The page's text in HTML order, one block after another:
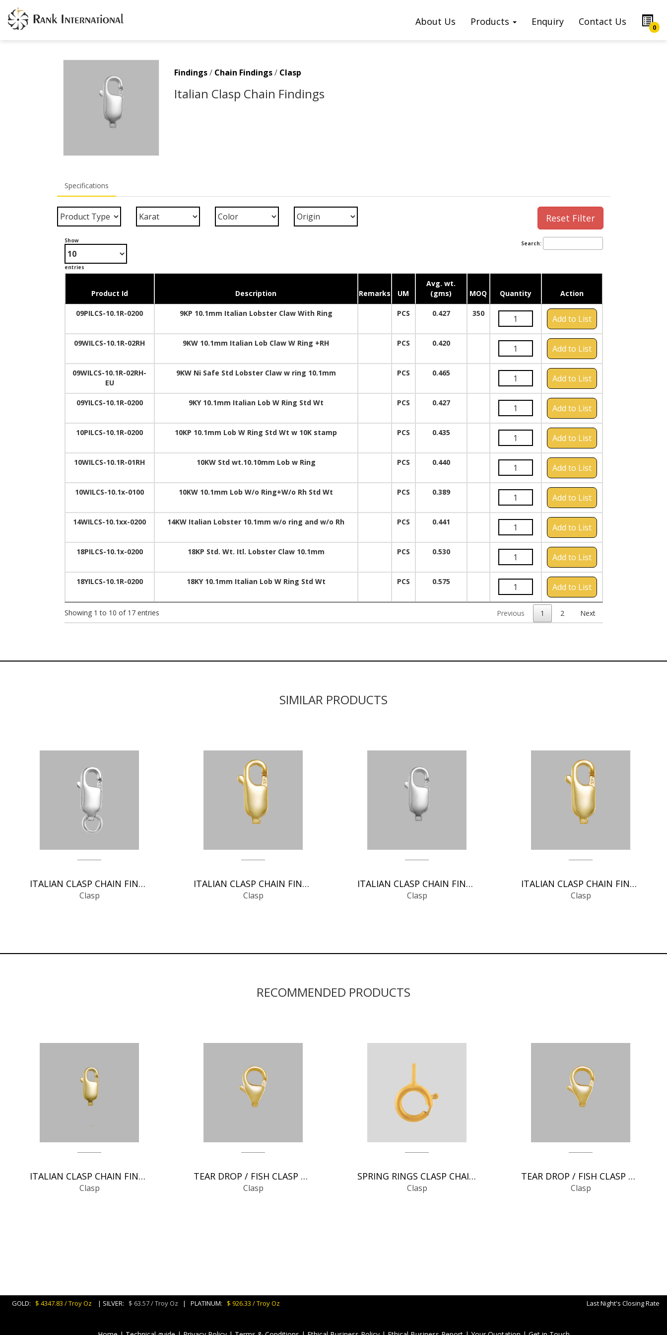
About Us Products Enquiry Contact Us
0
Findings/ Chain Findings/ Clasp
Italian Clasp Chain Findings
Specifications
Reset Filter
Show
entries
Search:
Product Id Description Remarks UM
Avg. wt.
(gms)
MOQ Quantity Action
09PILCS-10.1R-0200 9KP 10.1mm Italian Lobster Claw With Ring PCS 0.427 350
Add to List
09WILCS-10.1R-02RH 9KW 10.1mm Italian Lob Claw W Ring +RH PCS 0.420
Add to List
09WILCS-10.1R-02RH-
EU
9KW Ni Safe Std Lobster Claw w ring 10.1mm PCS 0.465
Add to List
09YILCS-10.1R-0200 9KY 10.1mm Italian Lob W Ring Std Wt PCS 0.427
Add to List
10PILCS-10.1R-0200 10KP 10.1mm Lob W Ring Std Wt w 10K stamp PCS 0.435
Add to List
10WILCS-10.1R-01RH 10KW Std wt.10.10mm Lob w Ring PCS 0.440
Add to List
10WILCS-10.1x-0100 10KW 10.1mm Lob W/o Ring+W/o Rh Std Wt PCS 0.389
Add to List
14WILCS-10.1xx-0200 14KW Italian Lobster 10.1mm w/o ring and w/o Rh PCS 0.441
Add to List
18PILCS-10.1x-0200 18KP Std. Wt. Itl. Lobster Claw 10.1mm PCS 0.530
Add to List
18YILCS-10.1R-0200 18KY 10.1mm Italian Lob W Ring Std Wt PCS 0.575
Add to List
Showing 1 to 10 of 17 entries Previous 1 2 Next
SIMILAR PRODUCTS
ITALIAN CLASP CHAIN FINDINGS
Clasp
ITALIAN CLASP CHAIN FINDINGS
Clasp
ITALIAN CLASP CHAIN FINDINGS
Clasp
ITALIAN CLASP CHAIN FINDINGS
Clasp
RECOMMENDED PRODUCTS
ITALIAN CLASP CHAIN FINDINGS
Clasp
TEAR DROP / FISH CLASP CHAIN FINDINGS
Clasp
SPRING RINGS CLASP CHAIN FINDINGS
Clasp
TEAR DROP / FISH CLASP CHAIN FINDINGS
Clasp
GOLD: $ 4347.83 / Troy Oz | SILVER: $ 63.57 / Troy Oz | PLATINUM: $ 926.33 / Troy Oz Last Night's Closing Rate